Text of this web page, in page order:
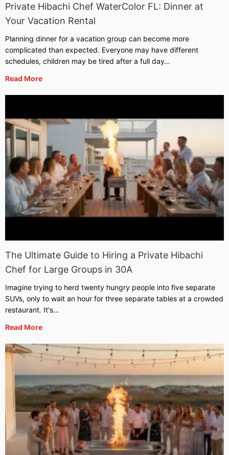
Private Hibachi Chef WaterColor FL: Dinner at
Your Vacation Rental
Planning dinner for a vacation group can become more
complicated than expected. Everyone may have different
schedules, children may be tired after a full day…
Read More
The Ultimate Guide to Hiring a Private Hibachi
Chef for Large Groups in 30A
Imagine trying to herd twenty hungry people into five separate
SUVs, only to wait an hour for three separate tables at a crowded
restaurant. It's…
Read More